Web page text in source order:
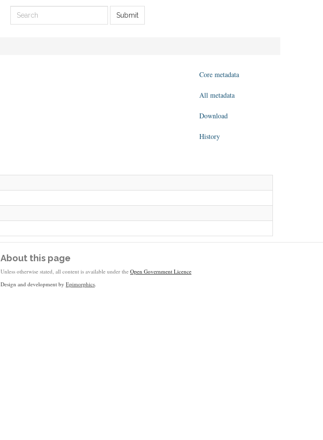
Submit
Core metadata
All metadata
Download
History
About this page
Unless otherwise stated, all content is available under the Open Government Licence
Design and development by Epimorphics